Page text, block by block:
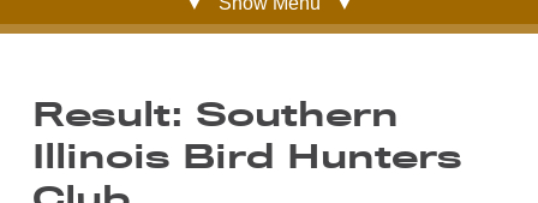
Result: Southern
Illinois Bird Hunters